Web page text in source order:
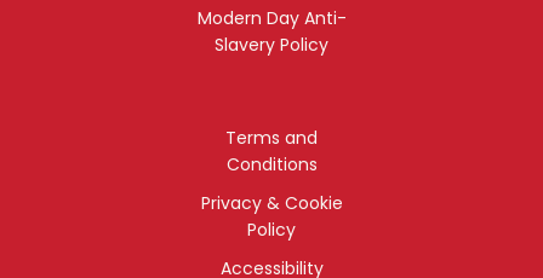
Modern Day Anti-
Slavery Policy
Terms and
Conditions
Privacy & Cookie
Policy
Accessibility